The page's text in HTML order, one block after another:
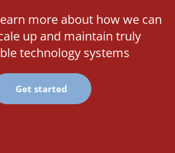
more about how we can
up and maintain truly
technology systems
Get started